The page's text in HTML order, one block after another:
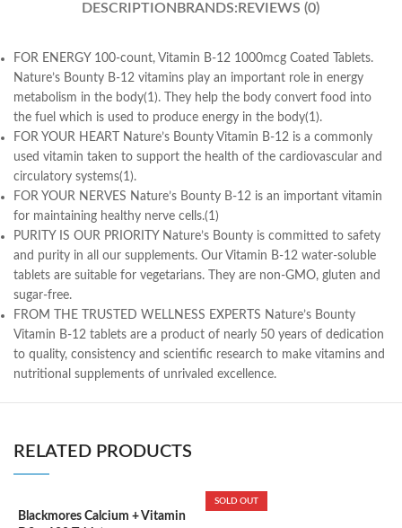
DESCRIPTION BRANDS: REVIEWS (0)
FOR ENERGY 100-count, Vitamin B-12 1000mcg Coated Tablets.
Nature’s Bounty B-12 vitamins play an important role in energy
metabolism in the body(1). They help the body convert food into
the fuel which is used to produce energy in the body(1).
FOR YOUR HEART Nature’s Bounty Vitamin B-12 is a commonly
used vitamin taken to support the health of the cardiovascular and
circulatory systems(1).
FOR YOUR NERVES Nature’s Bounty B-12 is an important vitamin
for maintaining healthy nerve cells.(1)
PURITY IS OUR PRIORITY Nature’s Bounty is committed to safety
and purity in all our supplements. Our Vitamin B-12 water-soluble
tablets are suitable for vegetarians. They are non-GMO, gluten and
sugar-free.
FROM THE TRUSTED WELLNESS EXPERTS Nature’s Bounty
Vitamin B-12 tablets are a product of nearly 50 years of dedication
to quality, consistency and scientific research to make vitamins and
nutritional supplements of unrivaled excellence.
RELATED PRODUCTS
Blackmores Calcium + Vitamin
SOLD OUT